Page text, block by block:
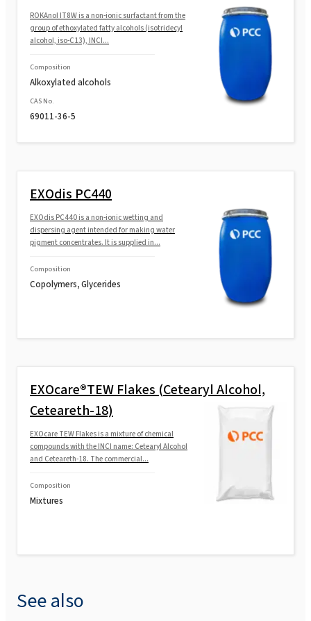
ROKAnol® L23 (Laureth-23)
ROKAnol® L9R MB (Laureth-9)
ROKAnol IT8W is a non-ionic surfactant from the
group of ethoxylated fatty alcohols (isotridecyl
alcohol, iso-C13), INCI...
Composition
Alkoxylated alcohols
CAS No.
69011-36-5
EXOdis PC440
EXOdis PC440 is a non-ionic wetting and
dispersing agent intended for making water
pigment concentrates. It is supplied in...
Composition
Copolymers, Glycerides
EXOcare®TEW Flakes (Cetearyl Alcohol,
Ceteareth-18)
EXOcare TEW Flakes is a mixture of chemical
compounds with the INCI name: Cetearyl Alcohol
and Ceteareth‑18. The commercial...
Composition
Mixtures
See also